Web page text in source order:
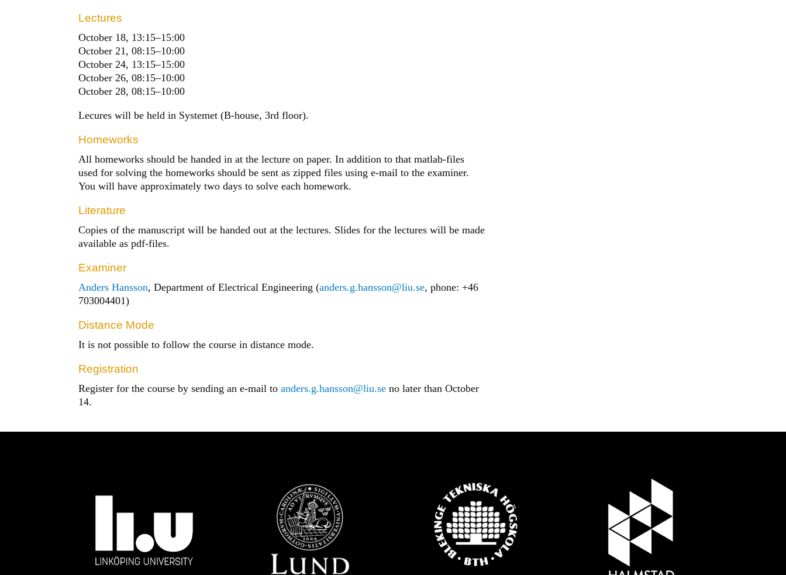
Lectures
October 18, 13:15–15:00
October 21, 08:15–10:00
October 24, 13:15–15:00
October 26, 08:15–10:00
October 28, 08:15–10:00
Lecures will be held in Systemet (B-house, 3rd floor).
Homeworks
All homeworks should be handed in at the lecture on paper. In addition to that matlab-files
used for solving the homeworks should be sent as zipped files using e-mail to the examiner.
You will have approximately two days to solve each homework.
Literature
Copies of the manuscript will be handed out at the lectures. Slides for the lectures will be made
available as pdf-files.
Examiner
Anders Hansson, Department of Electrical Engineering (anders.g.hansson@liu.se, phone: +46
703004401)
Distance Mode
It is not possible to follow the course in distance mode.
Registration
Register for the course by sending an e-mail toanders.g.hansson@liu.se no later than October
14.